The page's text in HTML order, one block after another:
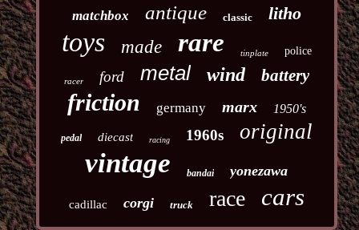
matchbox antique classic litho
toys made rare tinplate police
racer ford metal wind battery
friction germany marx 1950's
pedal diecast racing 1960s original
vintage bandai yonezawa
cadillac corgi truck race cars